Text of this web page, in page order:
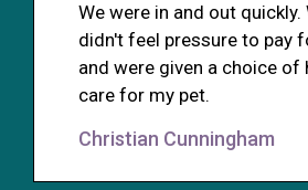
We were in and out quickly.
didn't feel pressure to pay
and were given a choice of
care for my pet.
Christian Cunningham